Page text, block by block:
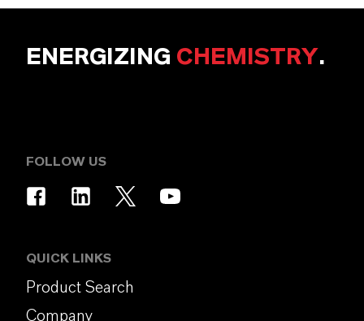
ENERGIZING CHEMISTRY.
FOLLOW US
QUICK LINKS
Product Search
Company